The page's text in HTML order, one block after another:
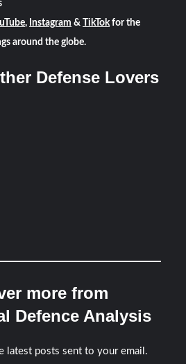
, Instagram & TikTokfor the
around the globe.
Defense Lovers
more from
Defence Analysis
latest posts sent to your email.